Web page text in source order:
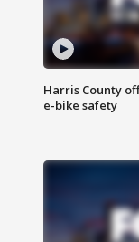
Harris County
e-bike safety